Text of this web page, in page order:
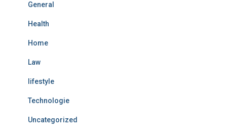
General
Health
Home
Law
lifestyle
Technologie
Uncategorized